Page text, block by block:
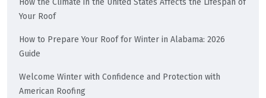
Your Roof
How to Prepare Your Roof for Winter in Alabama: 2026
Guide
Welcome Winter with Confidence and Protection with
American Roofing